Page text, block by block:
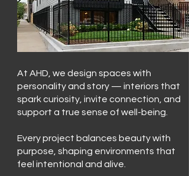
At AHD, we design spaces with
personality and story — interiors that
spark curiosity, invite connection, and
support a true sense of well-being.
Every project balances beauty with
purpose, shaping environments that
feel intentional and alive.